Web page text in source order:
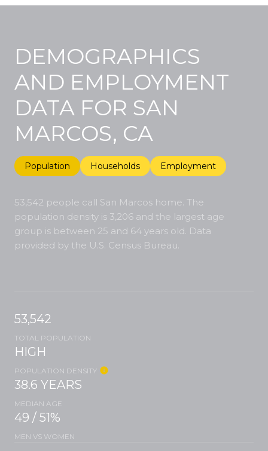
DEMOGRAPHICS
AND EMPLOYMENT
DATA FOR SAN
MARCOS, CA
Population Households Employment
53,542 people call San Marcos home. The
population density is 3,206 and the largest age
group is between 25 and 64 years old. Data
provided by the U.S. Census Bureau.
53,542
TOTAL POPULATION
HIGH
POPULATION DENSITY
38.6 YEARS
MEDIAN AGE
49 / 51%
MEN VS WOMEN